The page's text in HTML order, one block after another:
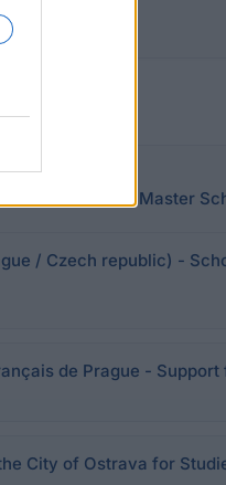
& Universities Master
/ Czech republic) -
de Prague -
City of Ostrava for